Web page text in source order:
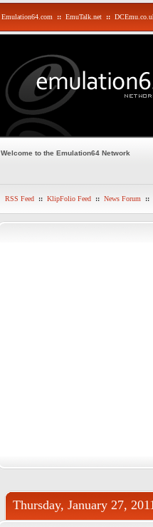
Emulation64.com :: EmuTalk.net ::
Welcome to the Emulation64 Network
RSS Feed :: KlipFolio Feed :: News Forum ::
Thursday, January 27,